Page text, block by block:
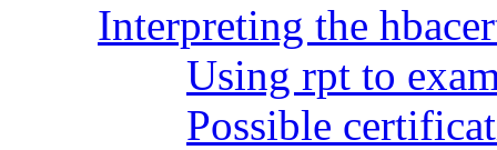
Interpreting the
Using rpt to
Possible